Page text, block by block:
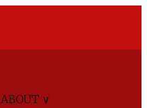
ABOUT ∨